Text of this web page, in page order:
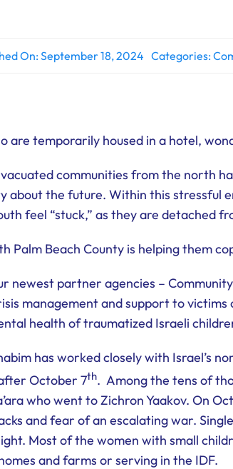
On: September 18, 2024 Categories:
are temporarily housed in a hotel,
communities from the north
about the future. Within this stressful
feel “stuck,” as they are detached
Palm Beach County is helping them
newest partner agencies –
management and support to
health of traumatized Israeli
has worked closely with Israel’s
October 7th. Among the tens of
who went to Zichron Yaakov. On
and fear of an escalating war.
Most of the women with small
and farms or serving in the IDF.